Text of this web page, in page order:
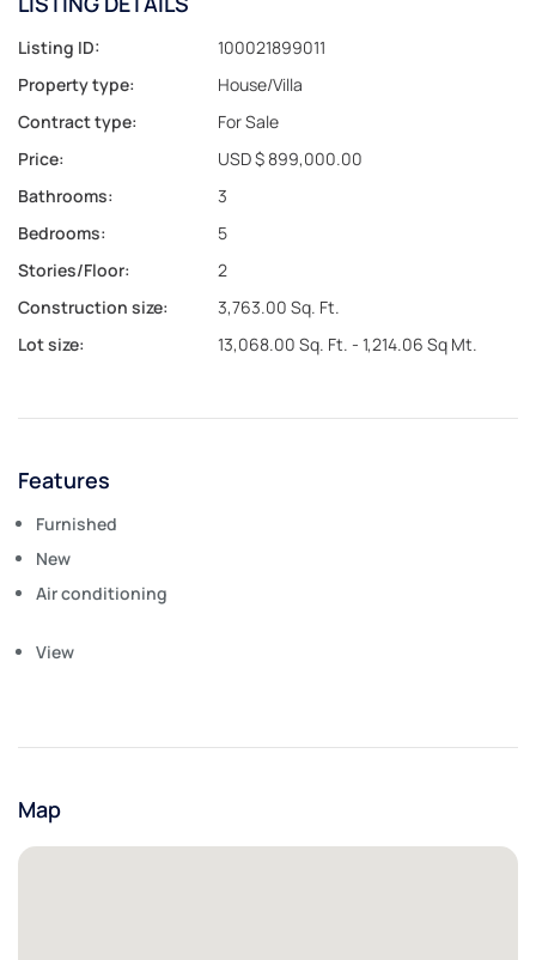
Listing ID:
100021899011
Property type:
House/Villa
Contract type:
For Sale
Price:
USD $ 899,000.00
Bathrooms:
3
Bedrooms:
5
Stories/Floor:
2
Construction size:
3,763.00 Sq. Ft.
Lot size:
13,068.00 Sq. Ft. - 1,214.06 Sq Mt.
Features
Furnished
New
Air conditioning
View
Map